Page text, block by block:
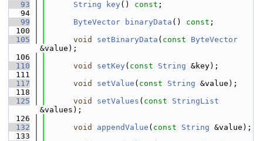
   93
String key () const ;
   94
   99
ByteVector binaryData () const ;
  100
  105
void setBinaryData ( const
ByteVector
&value);
  106
  110
void setKey ( const String &key);
  111
  117
void setValue ( const String &value);
  118
  125
void setValues ( const
StringList
&values);
  126
  132
void appendValue ( const String &value);
  133